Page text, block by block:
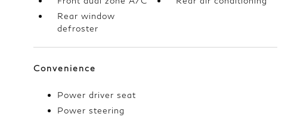
Rear window
defroster
Convenience
Power driver seat
Power steering